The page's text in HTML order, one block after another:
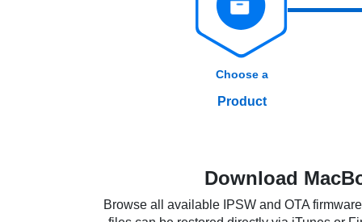
Choose a
Product
Download
Browse all available IPSW and OTA